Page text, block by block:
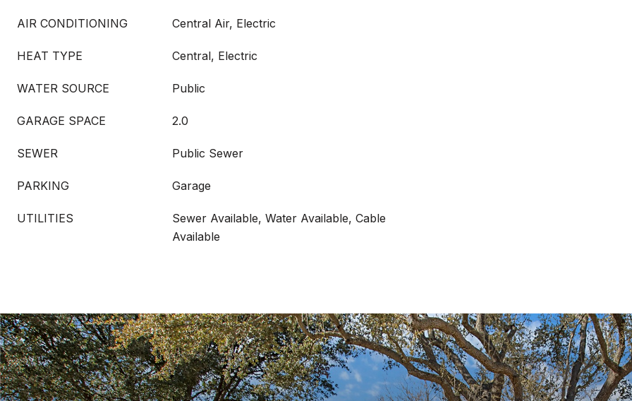
AIR CONDITIONING Central Air, Electric
HEAT TYPE Central, Electric
WATER SOURCE Public
GARAGE SPACE 2.0
SEWER Public Sewer
PARKING Garage
UTILITIES
Sewer Available, Water Available, Cable
Available